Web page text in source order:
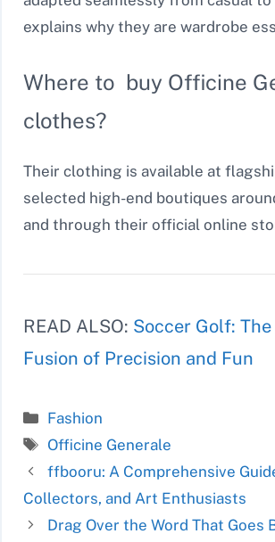
explains why they are wardrobe
Where to buy Officine
clothes?
Their clothing is available at
selected high-end boutiques
and through their official online
READ ALSO: Soccer Golf:
Fusion of Precision and Fun
Categories
Fashion
Tags
Officine Generale
ffbooru: A Comprehensive
Collectors, and Art Enthusiasts
Drag Over the Word That Goes